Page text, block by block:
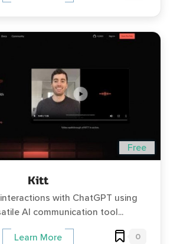
Free
Kitt
with ChatGPT using
AI communication tool...
Learn More 0